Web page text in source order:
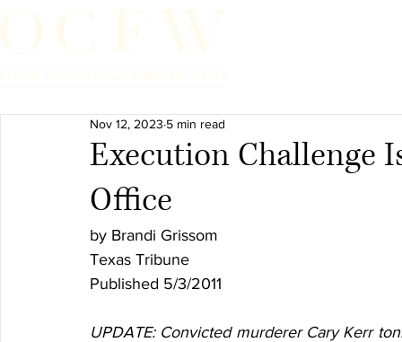
Execution Challenge
Office
Nov 12, 2023 5 min read
by Brandi Grissom
Texas Tribune
Published 5/3/2011
UPDATE: Convicted murderer Cary Kerr